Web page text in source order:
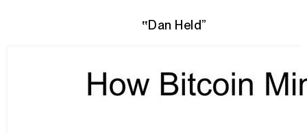
Dan Held